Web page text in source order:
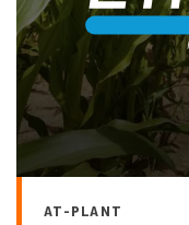
AT-PLANT